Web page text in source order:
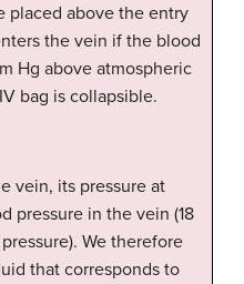
placed above the entry
the vein if the blood
Hg above atmospheric
bag is collapsible.
vein, its pressure at
pressure in the vein (18
We therefore
that corresponds to